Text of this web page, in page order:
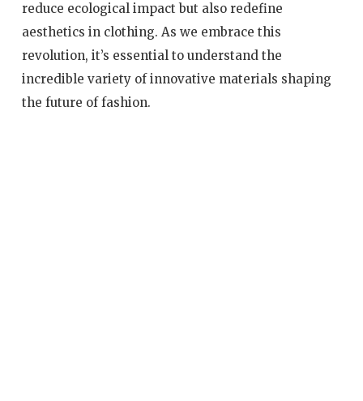
reduce ecological impact but also redefine
aesthetics in clothing. As we embrace this
revolution, it’s essential to understand the
incredible variety of innovative materials shaping
the future of fashion.